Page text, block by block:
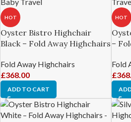
HOT
Oyster Bistro Highchair
Black – Fold Away Highchairs
Fold Away Highchairs
£368.00
ADD TO CART
HOT
–
Fold
£